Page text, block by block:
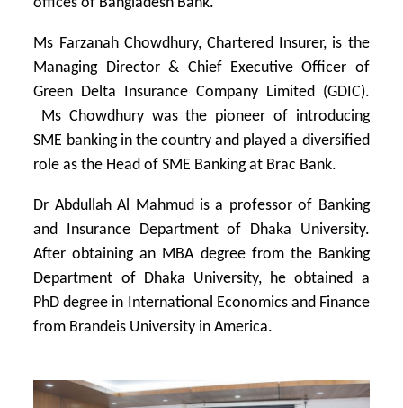
Ms Farzanah Chowdhury, Chartered Insurer, is the
Managing Director & Chief Executive Officer of
Green Delta Insurance Company Limited (GDIC).
Ms Chowdhury was the pioneer of introducing
SME banking in the country and played a diversified
role as the Head of SME Banking at Brac Bank.
Dr Abdullah Al Mahmud is a professor of Banking
and Insurance Department of Dhaka University.
After obtaining an MBA degree from the Banking
Department of Dhaka University, he obtained a
PhD degree in International Economics and Finance
from Brandeis University in America.